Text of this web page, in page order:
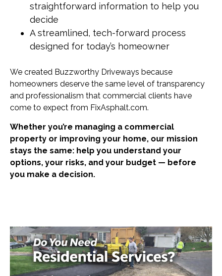
straightforward information to help you
decide
A streamlined, tech-forward process
designed for today’s homeowner
We created Buzzworthy Driveways because
homeowners deserve the same level of transparency
and professionalism that commercial clients have
come to expect from FixAsphalt.com.
Whether you’re managing a commercial
property or improving your home, our mission
stays the same: help you understand your
options, your risks, and your budget — before
you make a decision.